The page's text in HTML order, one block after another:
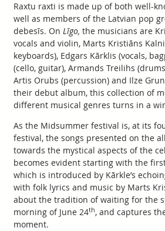
Raxtu raxti is made up of both well-
well as members of the Latvian pop
debesīs. On Līgo, the musicians are
vocals and violin, Marts Kristiāns
keyboards), Edgars Kārklis (vocals,
(cello, guitar), Armands Treilihs
Artis Orubs (percussion) and Ilze
their debut album, this collection of
different musical genres turns in a
As the Midsummer festival is, at its
festival, the songs presented on the
towards the mystical aspects of the
becomes evident starting with the first
which is introduced by Kārkle’s
with folk lyrics and music by Marts
about the tradition of waiting for the
morning of June 24th, and captures
moment.